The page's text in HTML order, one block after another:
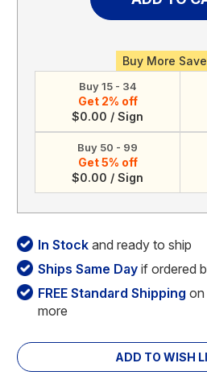
1)
1)
Buy More
Buy 15 - 34
Get 2% off
$0.00 / Sign
Buy 50 - 99
Get 5% off
$0.00 / Sign
In Stock and ready to ship
Ships Same Day if ordered
FREE Standard Shipping
more
ADD TO WISH